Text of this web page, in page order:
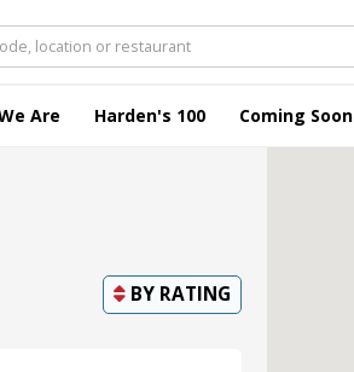
Are Harden's 100 Coming Soon
BY RATING